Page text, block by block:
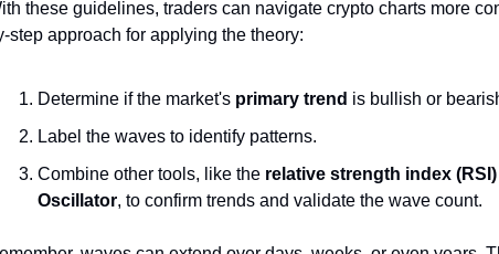
these guidelines, traders can navigate crypto charts more
step approach for applying the theory:
Determine if the market's primary trend is bullish or
Label the waves to identify patterns.
Combine other tools, like the relative strength index (RSI)
Oscillator, to confirm trends and validate the wave count.